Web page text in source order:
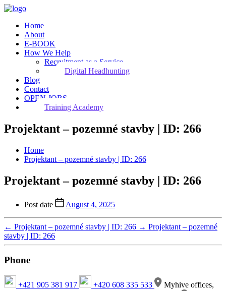
Home
About
E-BOOK
How We Help
Recruitment as a Service
Digital Headhunting
Blog
Contact
OPEN JOBS
Training Academy
Projektant – pozemné stavby | ID: 266
Home
Projektant – pozemné stavby | ID: 266
Projektant – pozemné stavby | ID: 266
Post date August 4, 2025
← Projektant – pozemné stavby | ID: 266 → Projektant – pozemné
stavby | ID: 266
Phone
+421 905 381 917 +420 608 335 533
Myhive offices,